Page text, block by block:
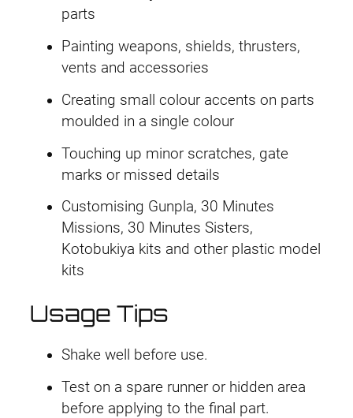
parts
Painting weapons, shields, thrusters,
vents and accessories
Creating small colour accents on parts
moulded in a single colour
Touching up minor scratches, gate
marks or missed details
Customising Gunpla, 30 Minutes
Missions, 30 Minutes Sisters,
Kotobukiya kits and other plastic model
kits
Usage Tips
Shake well before use.
Test on a spare runner or hidden area
before applying to the final part.